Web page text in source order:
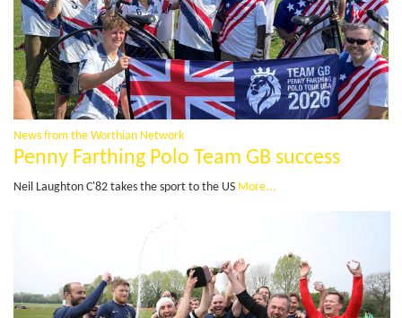
News from the Worthian Network
Penny Farthing Polo Team GB success
Neil Laughton C'82 takes the sport to the US More...